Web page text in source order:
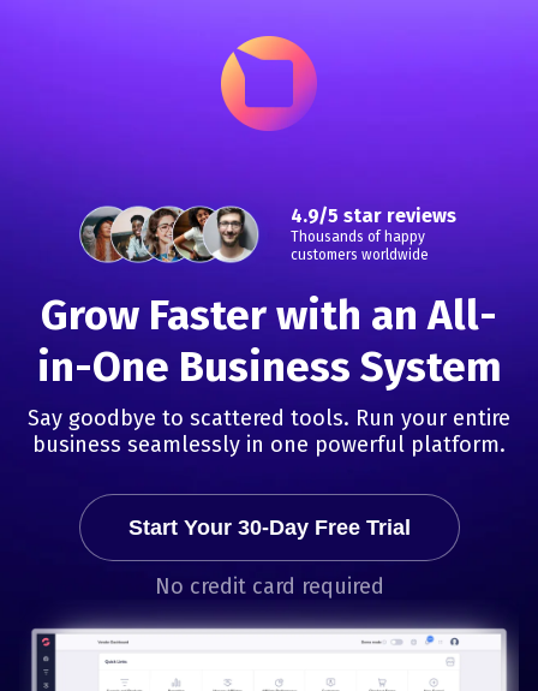
4.9/5 star reviews
Thousands of happy
customers worldwide
Grow Faster with an All-
in-One Business System
Say goodbye to scattered tools. Run your entire
business seamlessly in one powerful platform.
Start Your 30-Day Free Trial
No credit card required